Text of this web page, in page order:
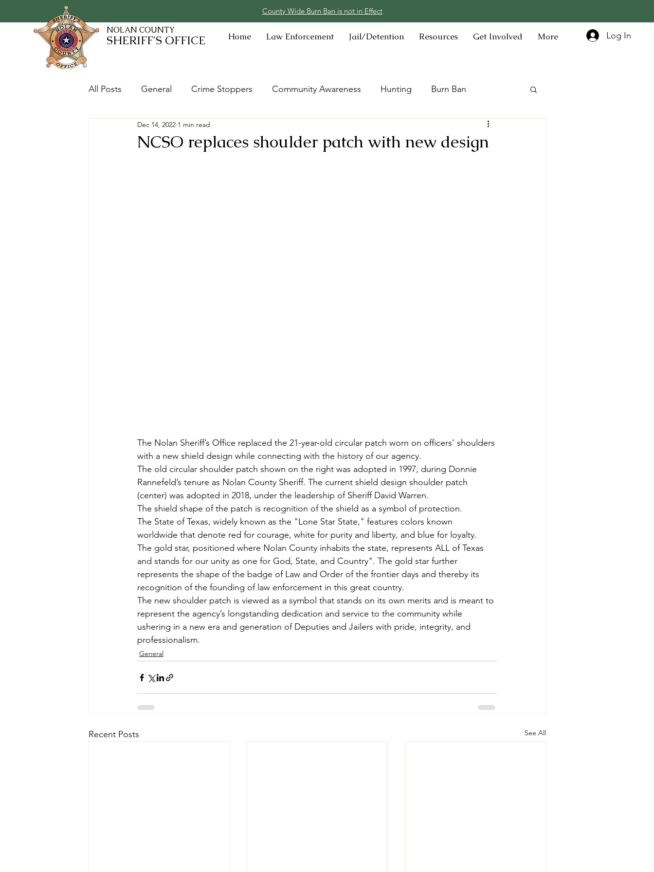
County Wide Burn Ban is not in Effect
Log In
Home Law Enforcement Jail/Detention Resources Get Involved More
SHERIFF'S OFFICE
NOLAN COUNTY
All Posts General Crime Stoppers Community Awareness Hunting Burn Ban
Fugitives and Warrants
NCSO replaces shoulder patch with new design
Dec 14, 2022 1 min read
The Nolan Sheriff’s Office replaced the 21-year-old circular patch worn on officers’ shoulders
with a new shield design while connecting with the history of our agency.
The old circular shoulder patch shown on the right was adopted in 1997, during Donnie
Rannefeld’s tenure as Nolan County Sheriff. The current shield design shoulder patch
(center) was adopted in 2018, under the leadership of Sheriff David Warren.
The shield shape of the patch is recognition of the shield as a symbol of protection.
The State of Texas, widely known as the "Lone Star State," features colors known
worldwide that denote red for courage, white for purity and liberty, and blue for loyalty.
The gold star, positioned where Nolan County inhabits the state, represents ALL of Texas
and stands for our unity as one for God, State, and Country". The gold star further
represents the shape of the badge of Law and Order of the frontier days and thereby its
recognition of the founding of law enforcement in this great country.
The new shoulder patch is viewed as a symbol that stands on its own merits and is meant to
represent the agency’s longstanding dedication and service to the community while
ushering in a new era and generation of Deputies and Jailers with pride, integrity, and
professionalism.
General
Recent Posts See All